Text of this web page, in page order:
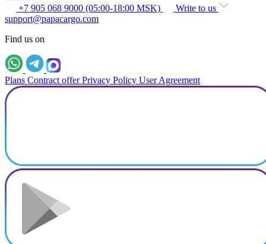
+7 905 068 9000 (05:00-18:00 MSK)
Write to us
support@papacargo.com
Find us on
Plans Contract offer Privacy Policy User Agreement